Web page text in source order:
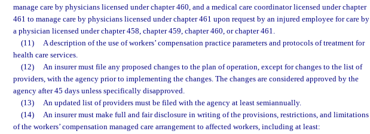
manage care by physicians licensed under chapter 460, and a medical care coordinator licensed under chapter
461 to manage care by physicians licensed under chapter 461 upon request by an injured employee for care by
a physician licensed under chapter 458, chapter 459, chapter 460, or chapter 461.
(11)
A description of the use of workers’ compensation practice parameters and protocols of treatment for
health care services.
(12)
An insurer must file any proposed changes to the plan of operation, except for changes to the list of
providers, with the agency prior to implementing the changes. The changes are considered approved by the
agency after 45 days unless specifically disapproved.
(13)
An updated list of providers must be filed with the agency at least semiannually.
(14)
An insurer must make full and fair disclosure in writing of the provisions, restrictions, and limitations
of the workers’ compensation managed care arrangement to affected workers, including at least: